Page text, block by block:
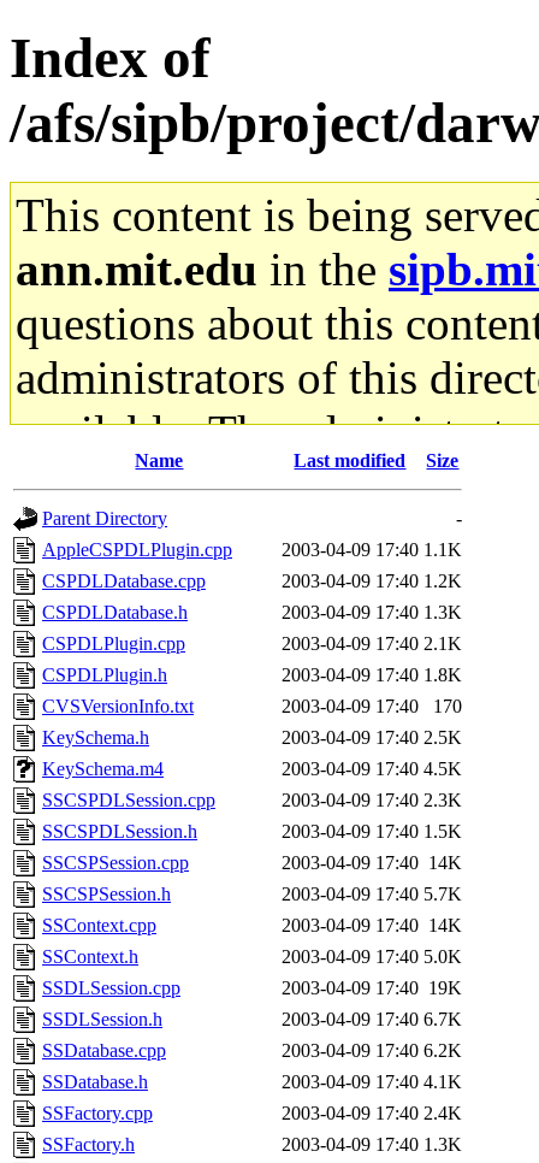
Index of
/afs/sipb/project/
This content is being
ann.mit.edu in the
questions about this
administrators of this
available. The
gateway are not
ability to remove it.
The administrators of this
sipb.mit.edu
Name Last modified Size
Parent Directory
-
AppleCSPDLPlugin.cpp
2003-04-09 17:40 1.1K
CSPDLDatabase.cpp
2003-04-09 17:40 1.2K
CSPDLDatabase.h
2003-04-09 17:40 1.3K
CSPDLPlugin.cpp
2003-04-09 17:40 2.1K
CSPDLPlugin.h
2003-04-09 17:40 1.8K
CVSVersionInfo.txt
2003-04-09 17:40
170
KeySchema.h
2003-04-09 17:40 2.5K
KeySchema.m4
2003-04-09 17:40 4.5K
SSCSPDLSession.cpp
2003-04-09 17:40 2.3K
SSCSPDLSession.h
2003-04-09 17:40 1.5K
SSCSPSession.cpp
2003-04-09 17:40 14K
SSCSPSession.h
2003-04-09 17:40 5.7K
SSContext.cpp
2003-04-09 17:40 14K
SSContext.h
2003-04-09 17:40 5.0K
SSDLSession.cpp
2003-04-09 17:40 19K
SSDLSession.h
2003-04-09 17:40 6.7K
SSDatabase.cpp
2003-04-09 17:40 6.2K
SSDatabase.h
2003-04-09 17:40 4.1K
SSFactory.cpp
2003-04-09 17:40 2.4K
SSFactory.h
2003-04-09 17:40 1.3K